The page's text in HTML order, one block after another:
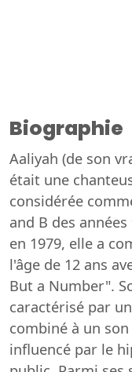
Biographie
Aaliyah (de son
était une
considérée
and B des
en 1979, elle a
l'âge de 12 ans
But a Number".
caractérisé par
combiné à un
influencé par le